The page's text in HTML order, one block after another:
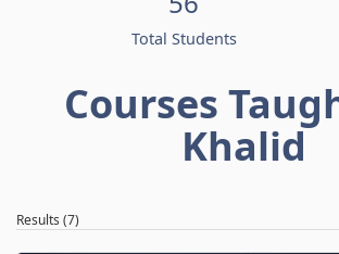
Total Students
Courses
Khalid
Results (7)